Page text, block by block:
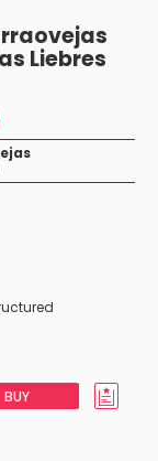
Liebres
BUY